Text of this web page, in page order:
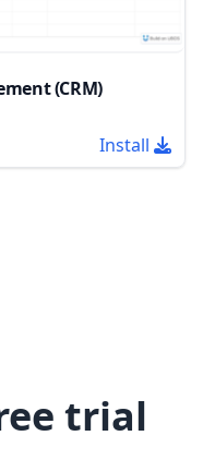
(CRM)
Install
trial